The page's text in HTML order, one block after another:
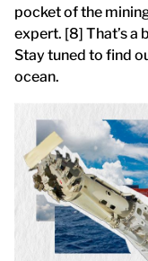
pocket of the
expert. [8] That’s a
Stay tuned to find
ocean.